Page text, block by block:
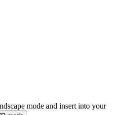
mode and insert into your